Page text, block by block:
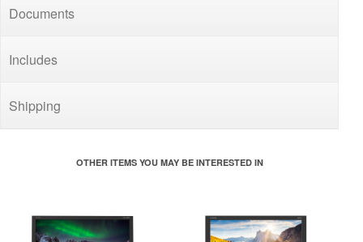
Documents
Includes
Shipping
OTHER ITEMS YOU MAY BE INTERESTED IN